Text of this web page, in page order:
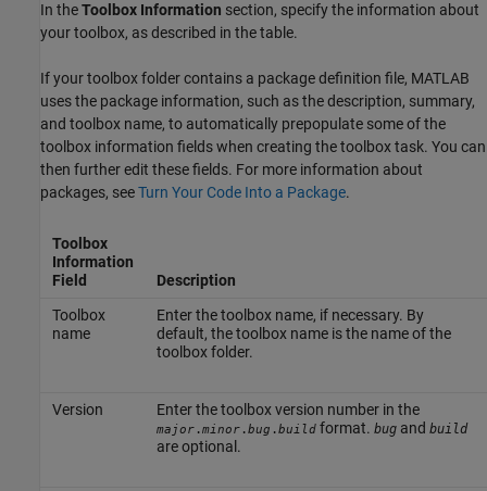
In theToolbox Information section, specify the information about
your toolbox, as described in the table.
If your toolbox folder contains a package definition file, MATLAB
uses the package information, such as the description, summary,
and toolbox name, to automatically prepopulate some of the
toolbox information fields when creating the toolbox task. You can
then further edit these fields. For more information about
packages, seeTurn Your Code Into a Package.
Toolbox
Information
Field
Description
Toolbox
name
Enter the toolbox name, if necessary. By
default, the toolbox name is the name of the
toolbox folder.
Version Enter the toolbox version number in the
major.minor.bug .buildformat. bugand build
are optional.